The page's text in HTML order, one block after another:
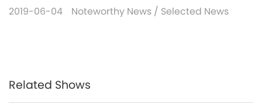
2019-06-04 Noteworthy News / Selected News
Related Shows